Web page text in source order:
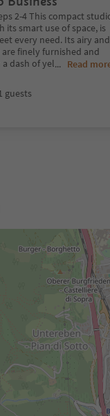
2-4 This compact
its smart use of space, is
every need. Its airy and
finely furnished and
dash of yel... Read
guests